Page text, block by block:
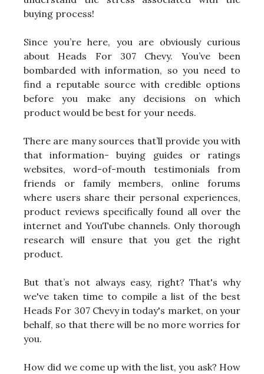
buying process!
Since you’re here, you are obviously curious
about Heads For 307 Chevy. You’ve been
bombarded with information, so you need to
find a reputable source with credible options
before you make any decisions on which
product would be best for your needs.
There are many sources that’ll provide you with
that information- buying guides or ratings
websites, word-of-mouth testimonials from
friends or family members, online forums
where users share their personal experiences,
product reviews specifically found all over the
internet and YouTube channels. Only thorough
research will ensure that you get the right
product.
But that’s not always easy, right? That's why
we've taken time to compile a list of the best
Heads For 307 Chevy in today's market, on your
behalf, so that there will be no more worries for
you.
How did we come up with the list, you ask? How